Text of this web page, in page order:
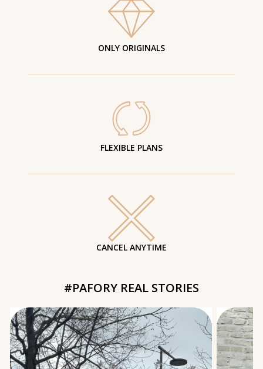
ONLY ORIGINALS
FLEXIBLE PLANS
CANCEL ANYTIME
#PAFORY REAL STORIES